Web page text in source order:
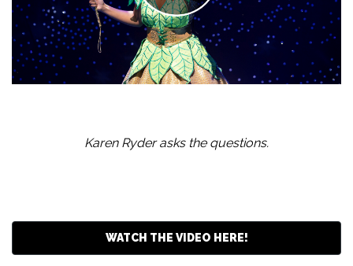
Karen Ryder asks the questions.
WATCH THE VIDEO HERE!